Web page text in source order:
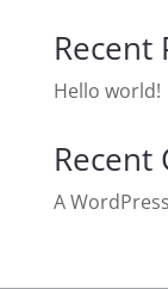
Recent
Hello world!
Recent
A